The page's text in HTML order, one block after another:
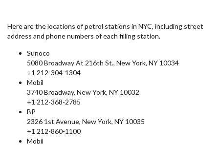
Here are the locations of petrol stations in NYC, including street
address and phone numbers of each filling station.
Sunoco
5080 Broadway At 216th St., New York, NY 10034
+1 212-304-1304
Mobil
3740 Broadway, New York, NY 10032
+1 212-368-2785
BP
2326 1st Avenue, New York, NY 10035
+1 212-860-1100
Mobil